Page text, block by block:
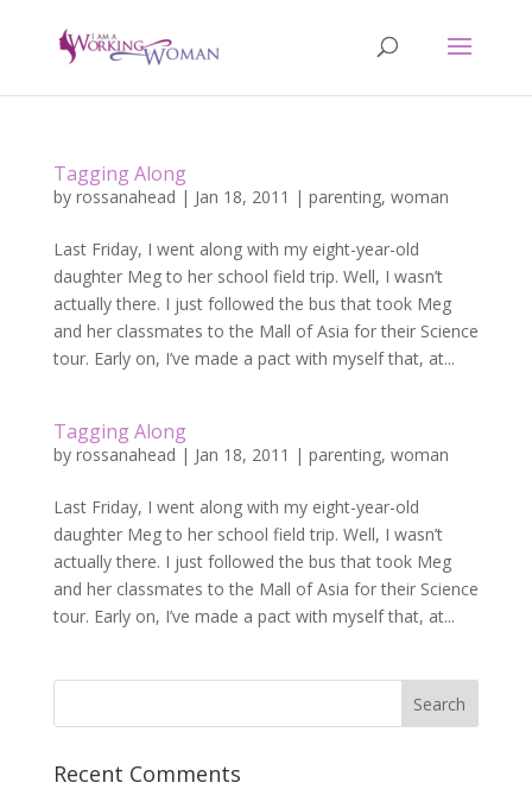
Tagging Along
by rossanahead | Jan 18, 2011 | parenting, woman
Last Friday, I went along with my eight-year-old
daughter Meg to her school field trip. Well, I wasn’t
actually there. I just followed the bus that took Meg
and her classmates to the Mall of Asia for their Science
tour. Early on, I’ve made a pact with myself that, at...
Tagging Along
by rossanahead | Jan 18, 2011 | parenting, woman
Last Friday, I went along with my eight-year-old
daughter Meg to her school field trip. Well, I wasn’t
actually there. I just followed the bus that took Meg
and her classmates to the Mall of Asia for their Science
tour. Early on, I’ve made a pact with myself that, at...
Recent Comments